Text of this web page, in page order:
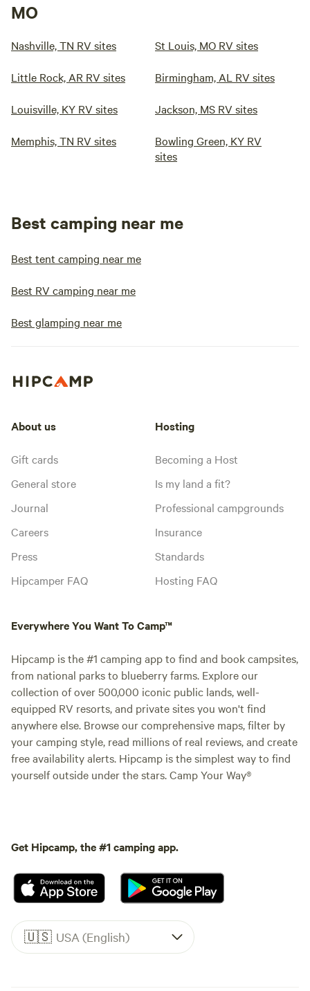
MO
Nashville, TN RV sites St Louis, MO RV sites
Little Rock, AR RV sites Birmingham, AL RV sites
Louisville, KY RV sites Jackson, MS RV sites
Memphis, TN RV sites
Bowling Green, KY RV
sites
Best camping near me
Best tent camping near me
Best RV camping near me
Best glamping near me
About us
Gift cards
General store
Journal
Careers
Press
Hipcamper FAQ
Hosting
Becoming a Host
Is my land a fit?
Professional campgrounds
Insurance
Standards
Hosting FAQ
Everywhere You Want To Camp™
Hipcamp is the #1 camping app to find and book campsites,
from national parks to blueberry farms. Explore our
collection of over 500,000 iconic public lands, well-
equipped RV resorts, and private sites you won't find
anywhere else. Browse our comprehensive maps, filter by
your camping style, read millions of real reviews, and create
free availability alerts. Hipcamp is the simplest way to find
yourself outside under the stars. Camp Your Way®
Get Hipcamp, the #1 camping app.
🇺🇸 USA (English)